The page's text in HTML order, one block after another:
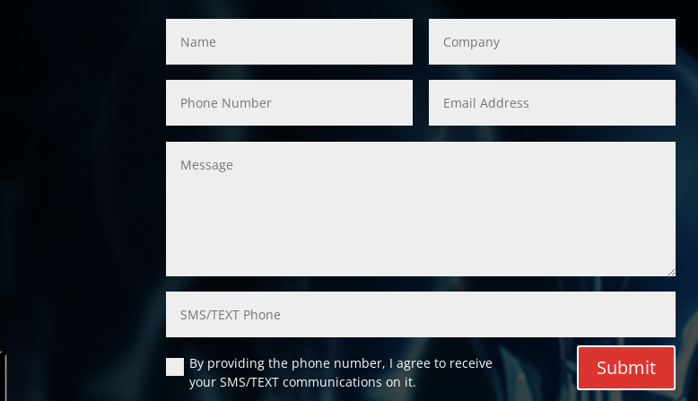
By providing the phone number, I agree to receive
your SMS/TEXT communications on it.
Submit